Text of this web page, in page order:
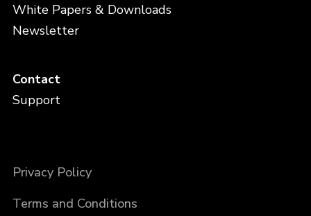
White Papers & Downloads
Newsletter
Contact
Support
Privacy Policy
Terms and Conditions